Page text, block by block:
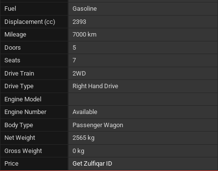
Fuel
Gasoline
Displacement (cc)
2393
Mileage
7000 km
Doors
5
Seats
7
Drive Train
2WD
Drive Type
Right Hand Drive
Engine Model
Engine Number
Available
Body Type
Passenger Wagon
Net Weight
2565 kg
Gross Weight
0 kg
Price
Get Zulfiqar ID